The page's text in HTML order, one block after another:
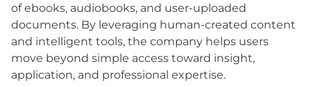
of ebooks, audiobooks, and user-uploaded
documents. By leveraging human-created content
and intelligent tools, the company helps users
move beyond simple access toward insight,